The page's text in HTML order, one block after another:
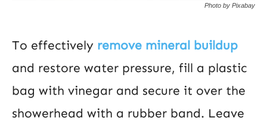
Photo by Pixabay
To effectively remove mineral buildup
and restore water pressure, fill a plastic
bag with vinegar and secure it over the
showerhead with a rubber band. Leave